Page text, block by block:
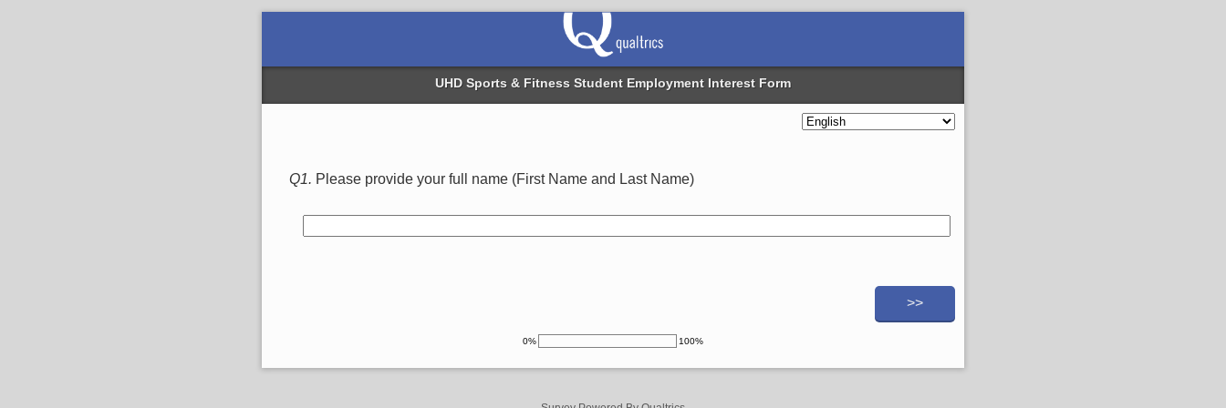
UHD Sports & Fitness Student Employment Interest Form
Q1. Please provide your full name (First Name and Last Name)
0% 100%